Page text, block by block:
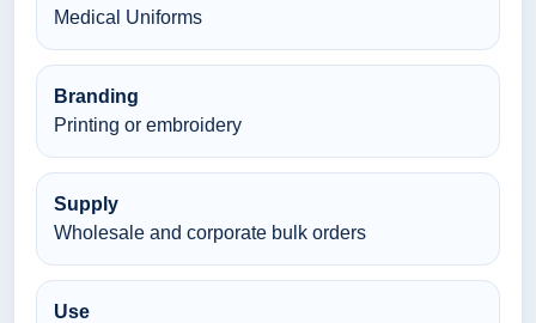
Medical Uniforms
Branding
Printing or embroidery
Supply
Wholesale and corporate bulk orders
Use